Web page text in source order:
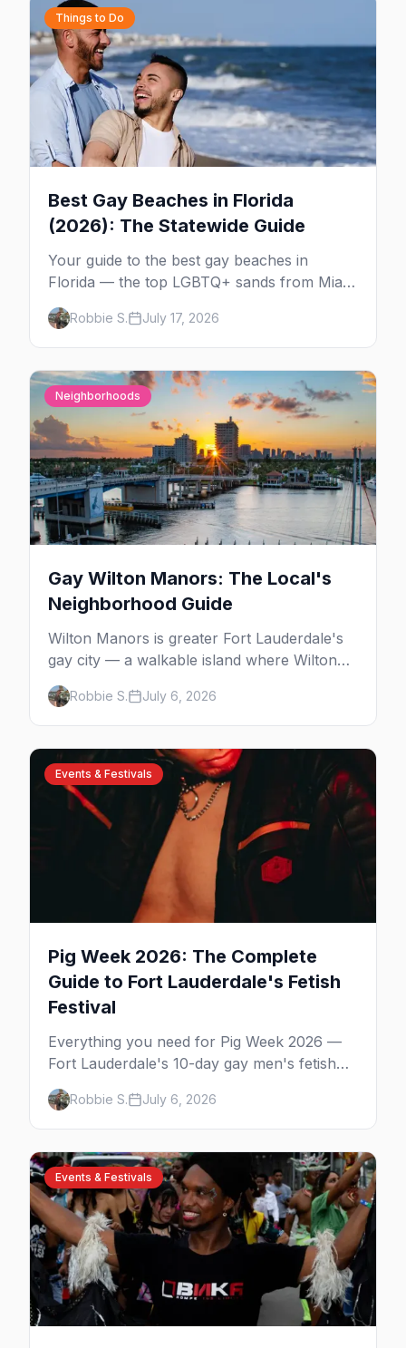
Things to Do
Best Gay Beaches in Florida
(2026): The Statewide Guide
Your guide to the best gay beaches in
Florida — the top LGBTQ+ sands from Miami
to Key West, what to expect at each, and
where to stay nearby.
Robbie S. July 17, 2026
Neighborhoods
Gay Wilton Manors: The Local's
Neighborhood Guide
Wilton Manors is greater Fort Lauderdale's
gay city — a walkable island where Wilton
Drive packs 15+ bars, clubs, and cabarets
end to end, plus drag brunch, guesthouses,
and one of the country's densest LGBTQ+
communities. Here's the local's guide.
Robbie S. July 6, 2026
Events & Festivals
Pig Week 2026: The Complete
Guide to Fort Lauderdale's Fetish
Festival
Everything you need for Pig Week 2026 —
Fort Lauderdale's 10-day gay men's fetish
and kink festival. Ramrod, the pool parties,
the Dirty Dozen anniversary, Mr. Pig Week,
the best leather bars, and where to stay.
Robbie S. July 6, 2026
Events & Festivals